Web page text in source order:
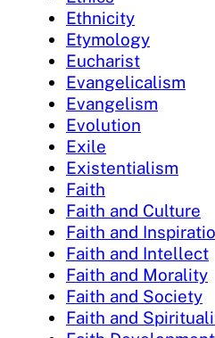
Ethnicity
Etymology
Eucharist
Evangelicalism
Evangelism
Evolution
Exile
Existentialism
Faith
Faith and Culture
Faith and
Faith and Intellect
Faith and Morality
Faith and Society
Faith and